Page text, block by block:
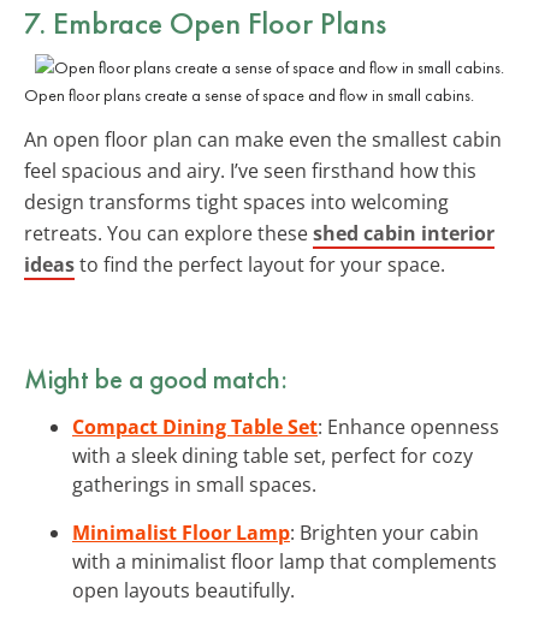
7. Embrace Open Floor Plans
Open floor plans create a sense of space and flow in small cabins.
An open floor plan can make even the smallest cabin
feel spacious and airy. I’ve seen firsthand how this
design transforms tight spaces into welcoming
retreats. You can explore theseshed cabin interior
ideasto find the perfect layout for your space.
Might be a good match:
Compact Dining Table Set: Enhance openness
with a sleek dining table set, perfect for cozy
gatherings in small spaces.
Minimalist Floor Lamp: Brighten your cabin
with a minimalist floor lamp that complements
open layouts beautifully.